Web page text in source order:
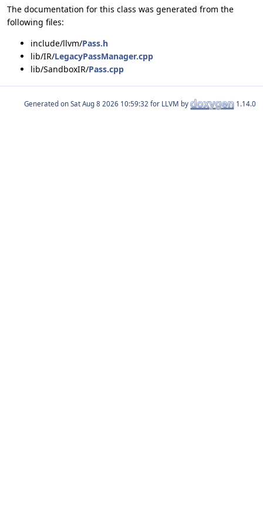
The documentation for this class was generated from the
following files:
include/llvm/Pass.h
lib/IR/LegacyPassManager.cpp
lib/SandboxIR/Pass.cpp
Generated on for LLVM by 1.14.0